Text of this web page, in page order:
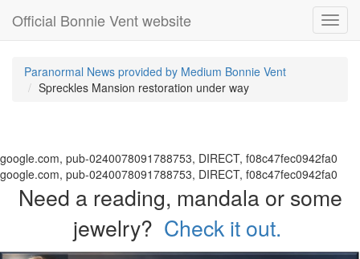
Official Bonnie Vent website
Paranormal News provided by Medium Bonnie Vent
Spreckles Mansion restoration under way
google.com, pub-0240078091788753, DIRECT, f08c47fec0942fa0
google.com, pub-0240078091788753, DIRECT, f08c47fec0942fa0
Need a reading, mandala or some
jewelry? Check it out.